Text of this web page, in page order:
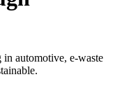
in automotive, e-waste